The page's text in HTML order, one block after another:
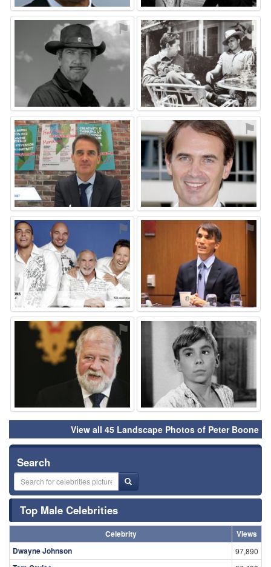
⚑ ⚑
⚑ ⚑
⚑ ⚑
⚑ ⚑
View all 45 Landscape Photos of Peter Boone
Search
Top Male Celebrities
Celebrity
Views
Dwayne Johnson
97,890